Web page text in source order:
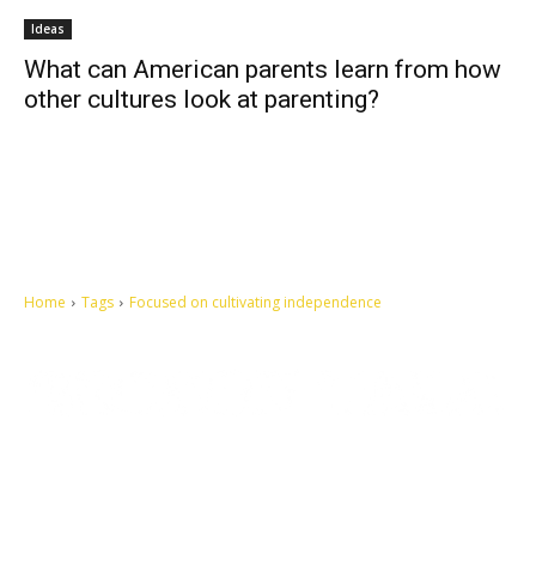
Ideas
What can American parents learn from how
other cultures look at parenting?
Home Tags Focused on cultivating independence